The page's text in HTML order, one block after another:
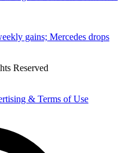
gains; Mercedes drops
Reserved
& Terms of Use